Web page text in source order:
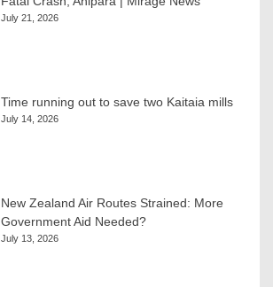
July 21, 2026
Time running out to save two Kaitaia mills
July 14, 2026
New Zealand Air Routes Strained: More
Government Aid Needed?
July 13, 2026